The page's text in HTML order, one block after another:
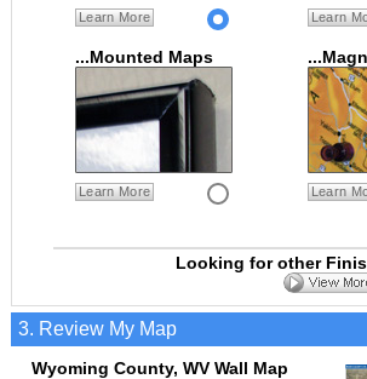
Learn More Learn
...Mounted Maps
Learn More Learn
Looking for other
3. Review My Map
Wyoming County, WV Wall Map